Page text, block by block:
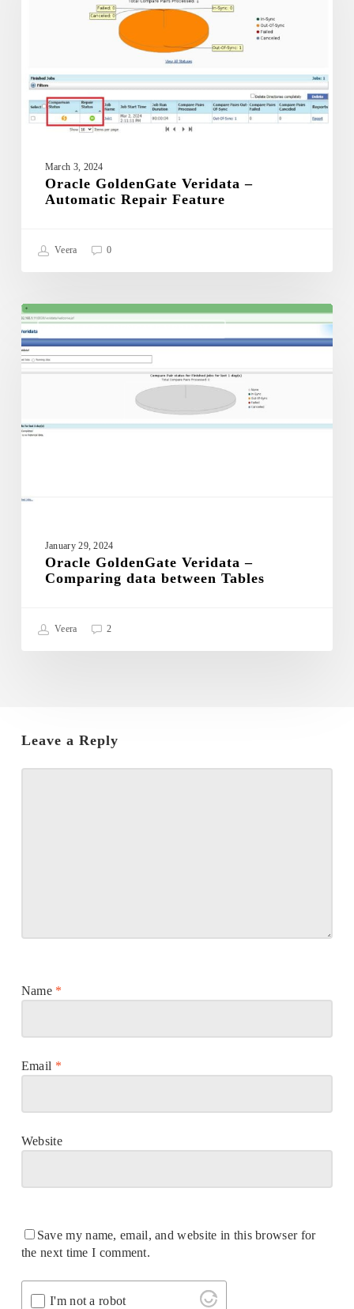
March 3, 2024
Oracle GoldenGate Veridata –
Automatic Repair Feature
Veera 0
Oracle
GoldenGate
Veridata
–
Tables
January 29, 2024
Oracle GoldenGate Veridata –
Comparing data between Tables
Veera 2
Leave a Reply
Name *
Email *
Website
Save my name, email, and website in this browser for
the next time I comment.
I'm not a robot